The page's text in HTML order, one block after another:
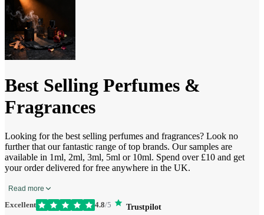
Best Selling Perfumes &
Fragrances
Looking for the best selling perfumes and fragrances? Look no
further that our fantastic range of top brands. Our samples are
available in 1ml, 2ml, 3ml, 5ml or 10ml. Spend over £10 and get
your order delivered for free anywhere in the UK.
Read more
Excellent 4.8/5 Trustpilot